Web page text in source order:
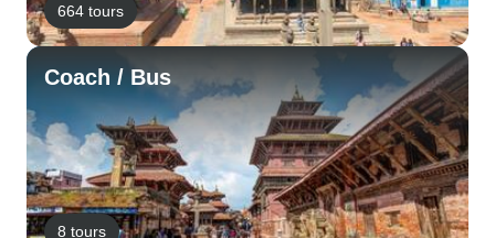
664 tours
Coach / Bus
8 tours